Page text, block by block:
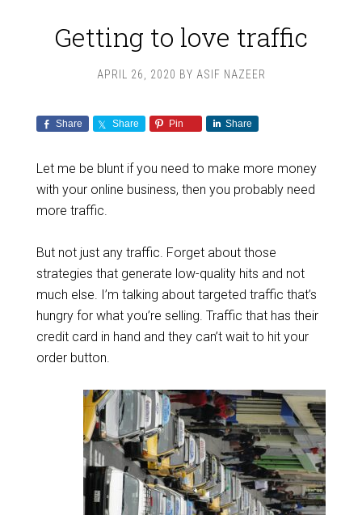
Getting to love traffic
APRIL 26, 2020 BY ASIF NAZEER
Share Share Pin Share
Let me be blunt if you need to make more money
with your online business, then you probably need
more traffic.
But not just any traffic. Forget about those
strategies that generate low-quality hits and not
much else. I’m talking about targeted traffic that’s
hungry for what you’re selling. Traffic that has their
credit card in hand and they can’t wait to hit your
order button.